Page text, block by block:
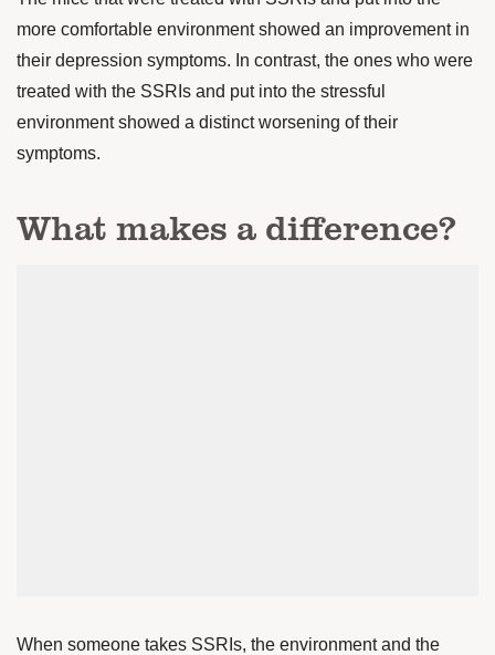
more comfortable environment showed an improvement in
their depression symptoms. In contrast, the ones who were
treated with the SSRIs and put into the stressful
environment showed a distinct worsening of their
symptoms.
What makes a difference?
When someone takes SSRIs, the environment and the